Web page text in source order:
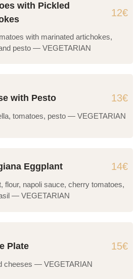
with Pickled
12€
with marinated artichokes,
pesto — VEGETARIAN
with Pesto 13€
tomatoes, pesto — VEGETARIAN
Eggplant 14€
flour, napoli sauce, cherry tomatoes,
— VEGETARIAN
Plate 15€
cheeses — VEGETARIAN